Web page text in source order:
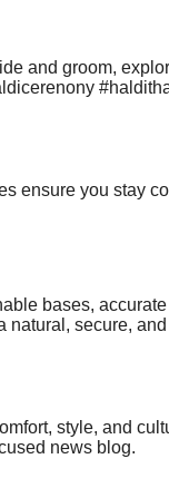
and groom,
ensure you stay
bases,
natural, secure,
style, and
news blog.